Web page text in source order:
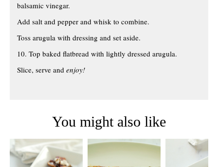
balsamic vinegar.
Add salt and pepper and whisk to combine.
Toss arugula with dressing and set aside.
10. Top baked flatbread with lightly dressed arugula.
Slice, serve and enjoy!
You might also like